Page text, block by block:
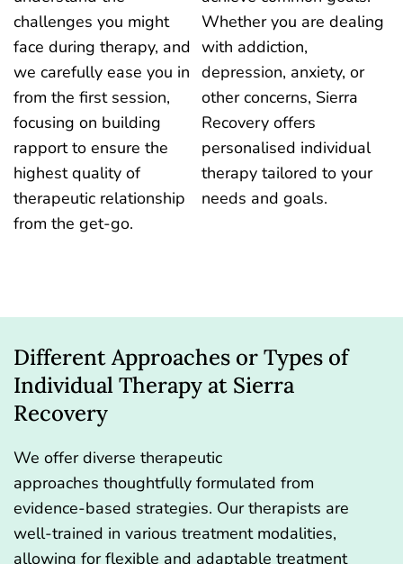
challenges you might
face during therapy, and
we carefully ease you in
from the first session,
focusing on building
rapport to ensure the
highest quality of
therapeutic relationship
from the get-go.
Whether you are dealing
with addiction,
depression, anxiety, or
other concerns, Sierra
Recovery offers
personalised individual
therapy tailored to your
needs and goals.
Different Approaches or Types of
Individual Therapy at Sierra
Recovery
We offer diverse therapeutic
approaches thoughtfully formulated from
evidence-based strategies. Our therapists are
well-trained in various treatment modalities,
allowing for flexible and adaptable treatment